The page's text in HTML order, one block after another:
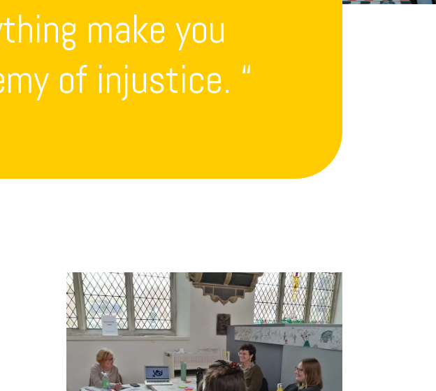
make you
of injustice. “